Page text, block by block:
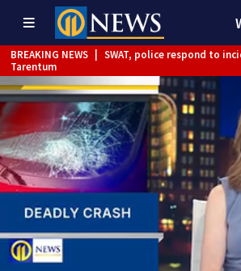
BREAKING NEWS
SWAT, police respond to
Tarentum
BREAKING NEWS | Track the rain, storms with
Interactive Radar